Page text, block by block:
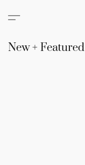
New + Featured